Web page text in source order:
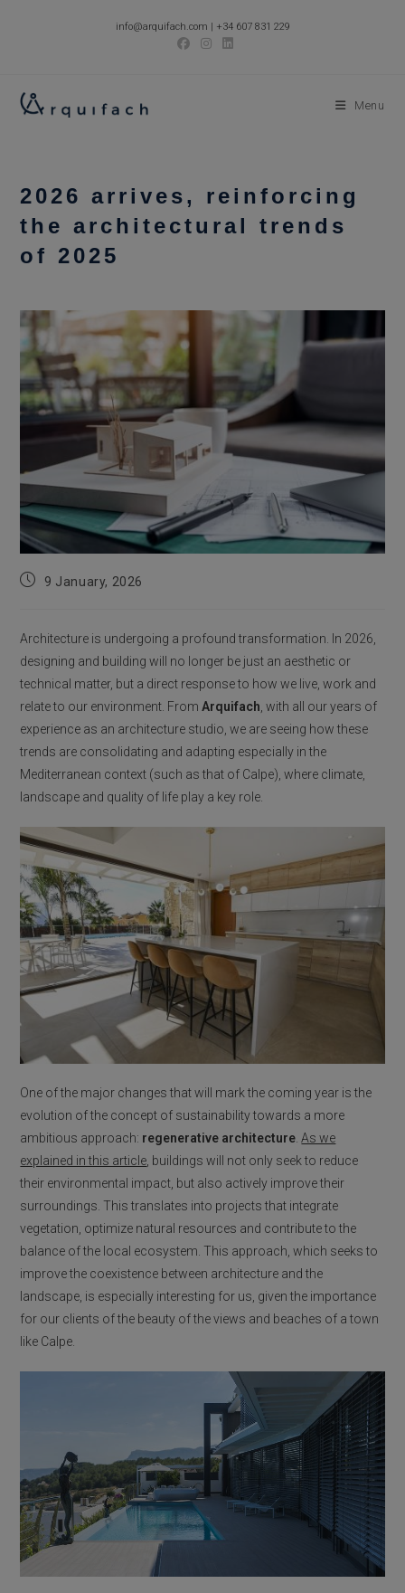
info@arquifach.com | +34 607 831 229
Menu
2026 arrives, reinforcing
the architectural trends
of 2025
Post9 January, 2026
Architecture is undergoing a profound transformation. In 2026,
designing and building will no longer be just an aesthetic or
technical matter, but a direct response to how we live, work and
relate to our environment. FromArquifach , with all our years of
experience as an architecture studio, we are seeing how these
trends are consolidating and adapting especially in the
Mediterranean context (such as that of Calpe), where climate,
landscape and quality of life play a key role.
One of the major changes that will mark the coming year is the
evolution of the concept of sustainability towards a more
ambitious approach: regenerative architecture .As we
explained in this article , buildings will not only seek to reduce
their environmental impact, but also actively improve their
surroundings. This translates into projects that integrate
vegetation, optimize natural resources and contribute to the
balance of the local ecosystem. This approach, which seeks to
improve the coexistence between architecture and the
landscape, is especially interesting for us, given the importance
for our clients of the beauty of the views and beaches of a town
like Calpe.